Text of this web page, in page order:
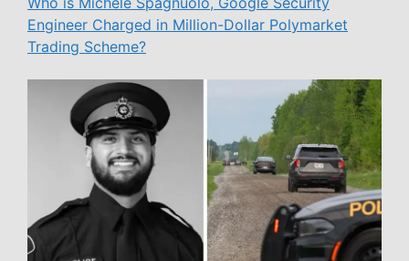
Engineer Charged in Million-Dollar Polymarket
Trading Scheme?